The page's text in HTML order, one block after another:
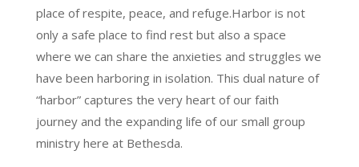
place of respite, peace, and refuge.Harbor is not
only a safe place to find rest but also a space
where we can share the anxieties and struggles we
have been harboring in isolation. This dual nature of
“harbor” captures the very heart of our faith
journey and the expanding life of our small group
ministry here at Bethesda.